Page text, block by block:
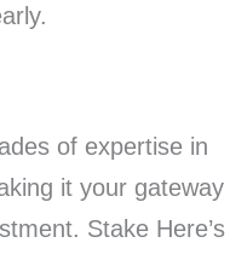
of expertise in
it your gateway
Stake Here’s